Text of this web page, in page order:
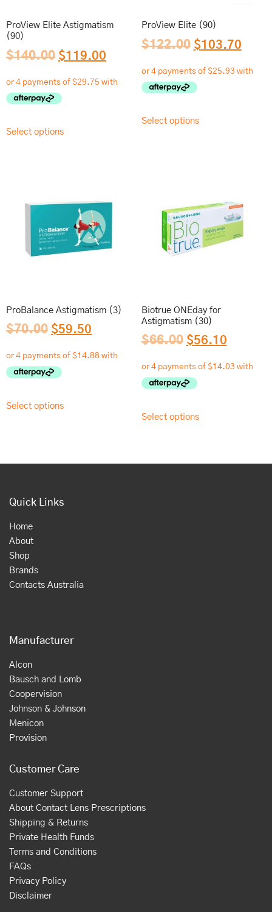
ProView Elite Astigmatism
(90)
$140.00 $119.00
Select options
ProView Elite (90)
$122.00 $103.70
Select options
ProBalance Astigmatism (3)
$70.00 $59.50
Select options
Biotrue ONEday for
Astigmatism (30)
$66.00 $56.10
Select options
Quick Links
Home
About
Shop
Brands
Contacts Australia
Manufacturer
Alcon
Bausch and Lomb
Coopervision
Johnson & Johnson
Menicon
Provision
Customer Care
Customer Support
About Contact Lens Prescriptions
Shipping & Returns
Private Health Funds
Terms and Conditions
FAQs
Privacy Policy
Disclaimer